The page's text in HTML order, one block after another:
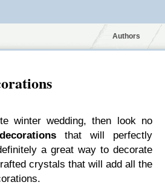
Authors
winter wedding, then look no
that will perfectly
a great way to decorate
crystals that will add all the